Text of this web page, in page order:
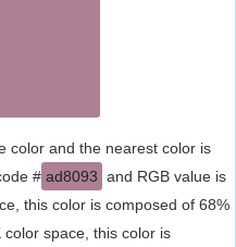
color and the nearest color is
# ad8093 and RGB value is
this color is composed of 68%
space, this color is